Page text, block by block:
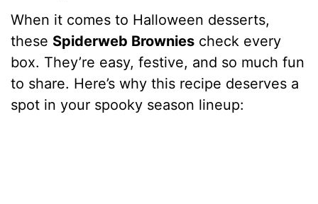
When it comes to Halloween desserts,
these Spiderweb Brownies check every
box. They’re easy, festive, and so much fun
to share. Here’s why this recipe deserves a
spot in your spooky season lineup: